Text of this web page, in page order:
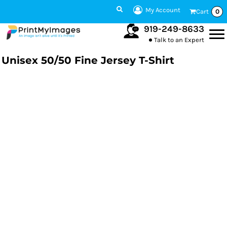
My Account Cart 0
919-249-8633
Talk to an Expert
Unisex 50/50 Fine Jersey T-Shirt